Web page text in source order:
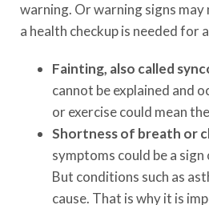
warning. Or warning signs
a health checkup is needed for
Fainting, also called
cannot be explained and
or exercise could mean
Shortness of breath or
symptoms could be a
But conditions such as
cause. That is why it is